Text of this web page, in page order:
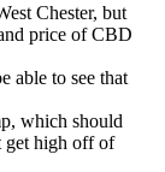
Chester, but
price of CBD
able to see that
which should
get high off of